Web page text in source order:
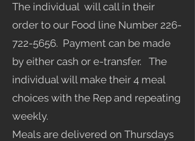
The individual will call in their
order to our Food line Number 226-
722-5656. Payment can be made
by either cash or e-transfer. The
individual will make their 4 meal
choices with the Rep and repeating
weekly.
Meals are delivered on Thursdays